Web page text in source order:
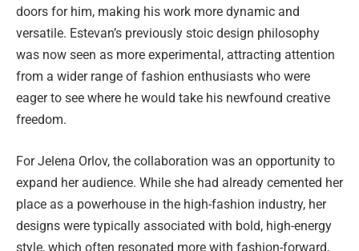
doors for him, making his work more dynamic and
versatile. Estevan’s previously stoic design philosophy
was now seen as more experimental, attracting attention
from a wider range of fashion enthusiasts who were
eager to see where he would take his newfound creative
freedom.
For Jelena Orlov, the collaboration was an opportunity to
expand her audience. While she had already cemented her
place as a powerhouse in the high-fashion industry, her
designs were typically associated with bold, high-energy
style, which often resonated more with fashion-forward,